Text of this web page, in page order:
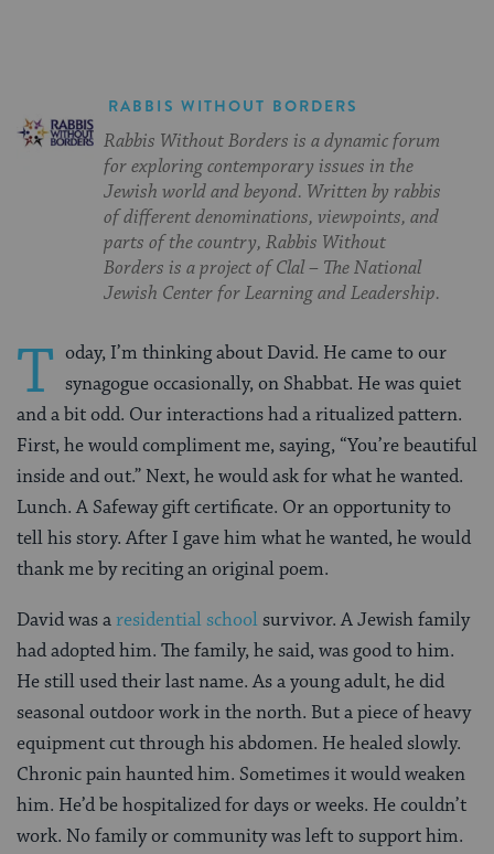
RABBIS WITHOUT BORDERS
Rabbis Without Borders is a dynamic forum
for exploring contemporary issues in the
Jewish world and beyond. Written by rabbis
of different denominations, viewpoints, and
parts of the country, Rabbis Without
Borders is a project of Clal – The National
Jewish Center for Learning and Leadership.
T oday, I’m thinking about David. He came to our
synagogue occasionally, on Shabbat. He was quiet
and a bit odd. Our interactions had a ritualized pattern.
First, he would compliment me, saying, “You’re beautiful
inside and out.” Next, he would ask for what he wanted.
Lunch. A Safeway gift certificate. Or an opportunity to
tell his story. After I gave him what he wanted, he would
thank me by reciting an original poem.
David was aresidential schoolsurvivor. A Jewish family
had adopted him. The family, he said, was good to him.
He still used their last name. As a young adult, he did
seasonal outdoor work in the north. But a piece of heavy
equipment cut through his abdomen. He healed slowly.
Chronic pain haunted him. Sometimes it would weaken
him. He’d be hospitalized for days or weeks. He couldn’t
work. No family or community was left to support him.